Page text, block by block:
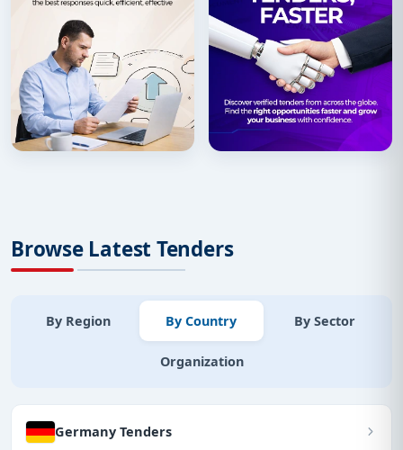
Browse Latest Tenders
By Region By Country By Sector
Organization
Germany Tenders